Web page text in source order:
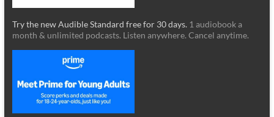
Try the new Audible Standard free for 30 days. 1 audiobook a
month & unlimited podcasts. Listen anywhere. Cancel anytime.